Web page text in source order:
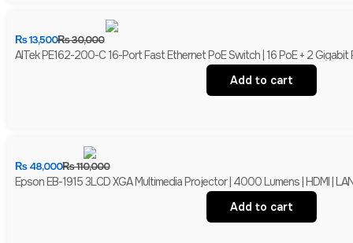
₨30,000
₨13,500
AITek PE162-200-C 16-Port Fast Ethernet PoE Switch | 16 PoE + 2
Add to cart
₨110,000
₨48,000
Epson EB-1915 3LCD XGA Multimedia Projector | 4000 Lumens | HDMI |
Add to cart